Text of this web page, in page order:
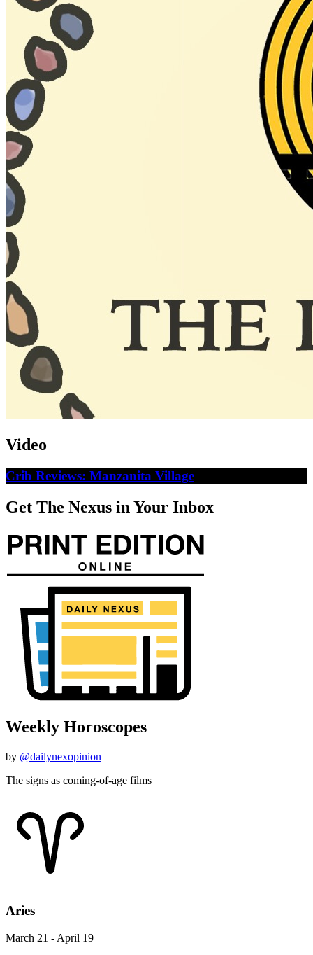
Video
Crib Reviews: Manzanita Village
Get The Nexus in Your Inbox
Weekly Horoscopes
by @dailynexopinion
The signs as coming-of-age films
Aries
March 21 - April 19